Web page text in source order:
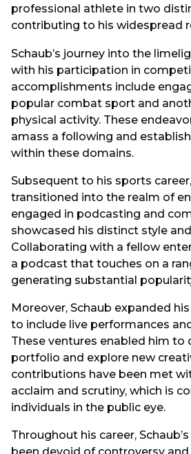
professional athlete in two
contributing to his widespread
Schaub’s journey into the
with his participation in
accomplishments include
popular combat sport and
physical activity. These
amass a following and
within these domains.
Subsequent to his sports
transitioned into the realm of
engaged in podcasting and
showcased his distinct style
Collaborating with a fellow
a podcast that touches on a
generating substantial
Moreover, Schaub expanded
to include live performances
These ventures enabled him to
portfolio and explore new
contributions have been met
acclaim and scrutiny, which is
individuals in the public eye.
Throughout his career,